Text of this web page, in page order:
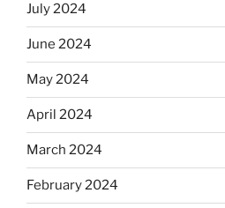
July 2024
June 2024
May 2024
April 2024
March 2024
February 2024